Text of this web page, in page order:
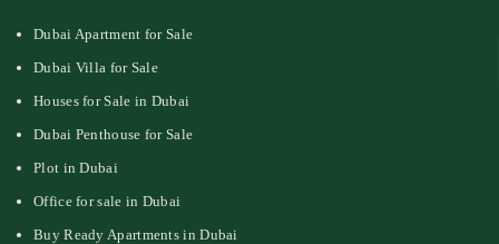
Dubai Apartment for Sale
Dubai Villa for Sale
Houses for Sale in Dubai
Dubai Penthouse for Sale
Plot in Dubai
Office for sale in Dubai
Buy Ready Apartments in Dubai